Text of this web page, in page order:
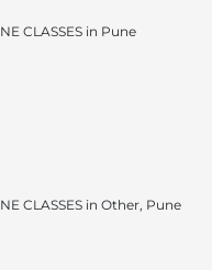
CLASSES in Pune
CLASSES in Other, Pune